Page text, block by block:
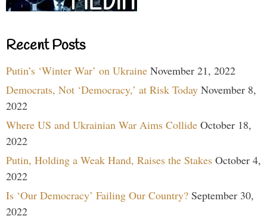
Recent Posts
Putin’s ‘Winter War’ on Ukraine November 21, 2022
Democrats, Not ‘Democracy,’ at Risk Today November 8,
2022
Where US and Ukrainian War Aims Collide October 18,
2022
Putin, Holding a Weak Hand, Raises the Stakes October 4,
2022
Is ‘Our Democracy’ Failing Our Country? September 30,
2022